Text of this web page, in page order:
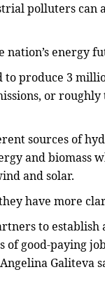
polluters can
nation’s energy
to produce 3
or
sources of
and biomass
and solar.
have more
to
of good-paying
Galiteva